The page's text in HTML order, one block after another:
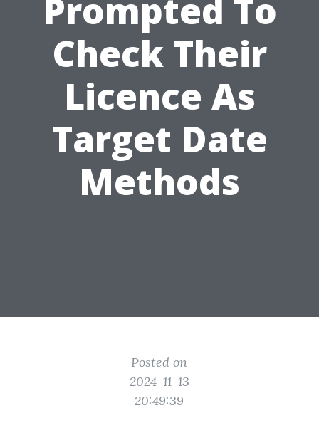
Prompted To
Check Their
Licence As
Target Date
Methods
Posted on
2024-11-13
20:49:39